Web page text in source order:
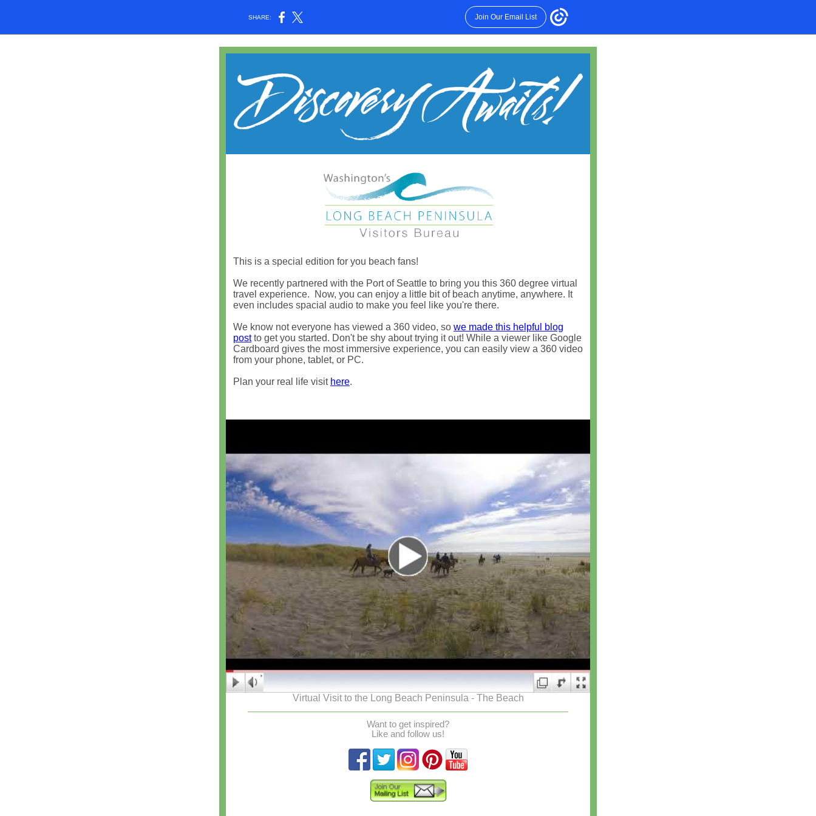
SHARE: Join Our Email List
This is a special edition for you beach fans!
We recently partnered with the Port of Seattle to bring you this 360 degree virtual
travel experience.
Now, you can enjoy a little bit of beach anytime, anywhere. It
even includes spacial audio to make you feel like you're there.
We know not everyone has viewed a 360 video, so we made this helpful blog
postto get you started. Don't be shy about trying it out! While a viewer like Google
Cardboard gives the most immersive experience, you can easily view a 360 video
from your phone, tablet, or PC.
Plan your real life visit here.
Virtual Visit to the Long Beach Peninsula - The Beach
Want to get inspired?
Like and follow us!